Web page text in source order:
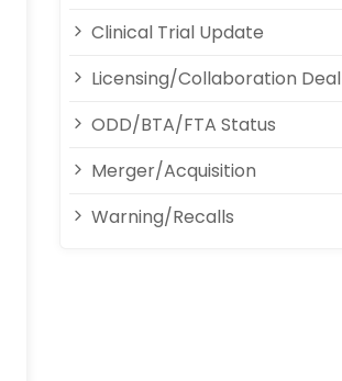
Clinical Trial Update
Licensing/Collaboration Deal
ODD/BTA/FTA Status
Merger/Acquisition
Warning/Recalls